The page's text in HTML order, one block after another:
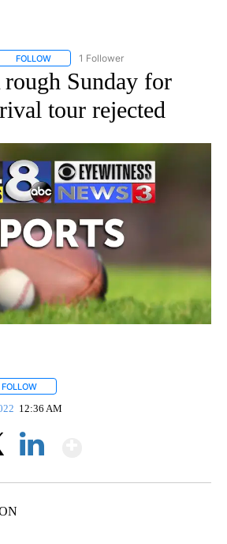
FOLLOW FOLLOW "AP NATIONAL SPORTS" TO
1 Follower
Sunday for
tour rejected
FOLLOW
12:36 AM